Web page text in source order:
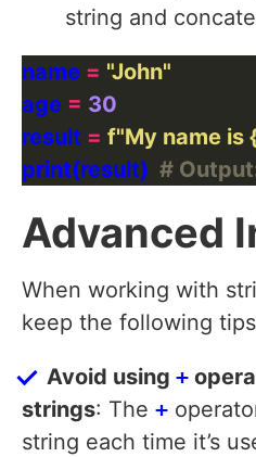
string and
name = "John"
age = 30
result = f"My name is
print(result) #
Advanced
When working with
keep the following
Avoid using +
strings: The +
string each time it’s